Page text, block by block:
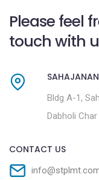
Please feel
touch with
Bldg A-1,
Dabholi
CONTACT US